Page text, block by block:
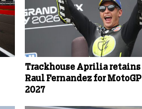
Trackhouse Aprilia retains
Raul Fernandez for MotoGP
2027